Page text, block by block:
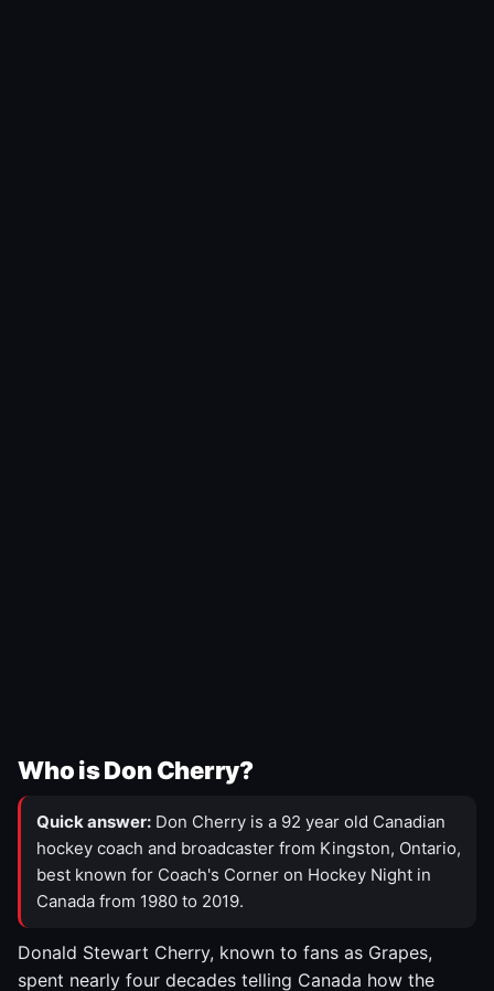
Who is Don Cherry?
Quick answer: Don Cherry is a 92 year old Canadian
hockey coach and broadcaster from Kingston, Ontario,
best known for Coach's Corner on Hockey Night in
Canada from 1980 to 2019.
Donald Stewart Cherry, known to fans as Grapes,
spent nearly four decades telling Canada how the